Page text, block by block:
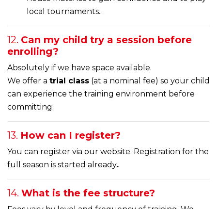
local tournaments..
12. Can my child try a session before
enrolling?
Absolutely if we have space available.
We offer a trial class (at a nominal fee) so your child
can experience the training environment before
committing.
13. How can I register?
You can register via our website. Registration for the
full season is started already.
14. What is the fee structure?